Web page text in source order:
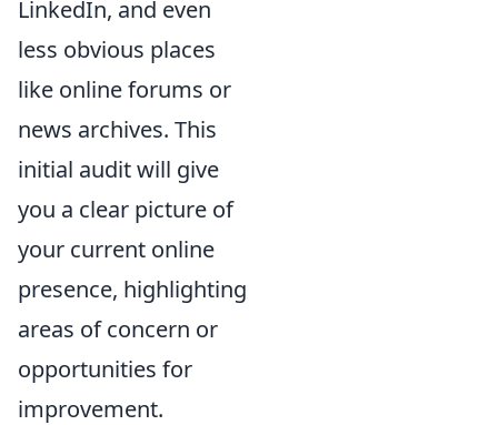
LinkedIn, and even
less obvious places
like online forums or
news archives. This
initial audit will give
you a clear picture of
your current online
presence, highlighting
areas of concern or
opportunities for
improvement.